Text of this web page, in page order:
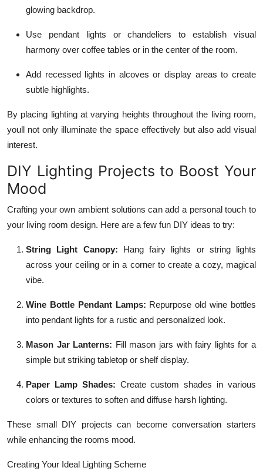
glowing backdrop.
Use pendant lights or chandeliers to establish visual
harmony over coffee tables or in the center of the room.
Add recessed lights in alcoves or display areas to create
subtle highlights.
By placing lighting at varying heights throughout the living room,
youll not only illuminate the space effectively but also add visual
interest.
DIY Lighting Projects to Boost Your
Mood
Crafting your own ambient solutions can add a personal touch to
your living room design. Here are a few fun DIY ideas to try:
String Light Canopy:
Hang fairy lights or string lights
across your ceiling or in a corner to create a cozy, magical
vibe.
Wine Bottle Pendant Lamps: Repurpose old wine bottles
into pendant lights for a rustic and personalized look.
Mason Jar Lanterns: Fill mason jars with fairy lights for a
simple but striking tabletop or shelf display.
Paper Lamp Shades: Create custom shades in various
colors or textures to soften and diffuse harsh lighting.
These small DIY projects can become conversation starters
while enhancing the rooms mood.
Creating Your Ideal Lighting Scheme